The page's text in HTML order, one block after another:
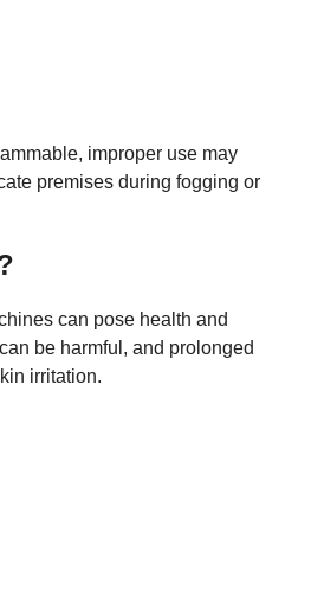
improper use may
premises during fogging or
can pose health and
be harmful, and prolonged
irritation.